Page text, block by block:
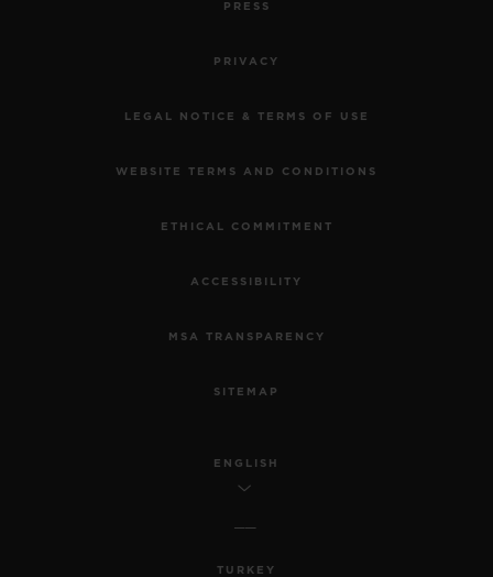
PRESS
PRIVACY
LEGAL NOTICE & TERMS OF USE
WEBSITE TERMS AND CONDITIONS
ETHICAL COMMITMENT
ACCESSIBILITY
MSA TRANSPARENCY
SITEMAP
ENGLISH
TURKEY